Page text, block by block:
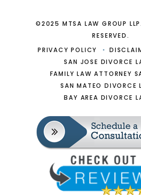
©2025 MTSA LAW GROUP
RESERVED.
PRIVACY POLICY
SAN JOSE DIVORCE
FAMILY LAW ATTORNEY
SAN MATEO DIVORCE
BAY AREA DIVORCE